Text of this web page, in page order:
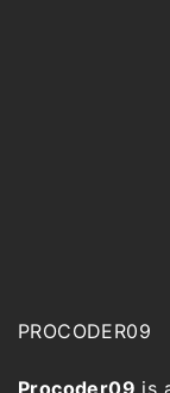
PROCODER09
Procoder09 is